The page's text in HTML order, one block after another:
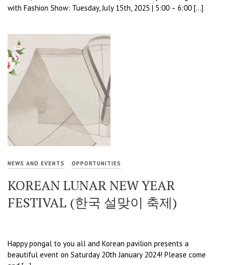
with Fashion Show: Tuesday, July 15th, 2025 | 5:00 – 6:00 […]
NEWS AND EVENTS OPPORTUNITIES
KOREAN LUNAR NEW YEAR
FESTIVAL (한국 설맞이 축제)
Happy pongal to you all and Korean pavilion presents a
beautiful event on Saturday 20th January 2024! Please come